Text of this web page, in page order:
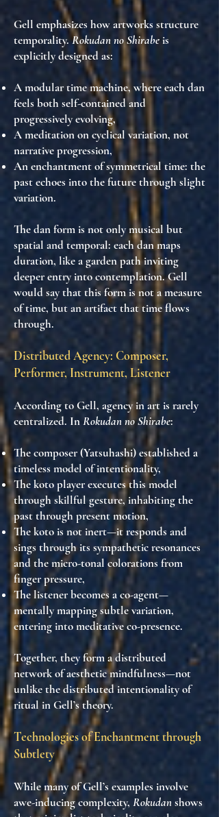
Gell emphasizes how artworksstructure
temporality.Rokudan no Shirabeis
explicitly designed as:
Amodular time machine, where each dan
feels both self-contained and
progressively evolving,
A meditation oncyclical variation, not
narrative progression,
Anenchantment of symmetrical time: the
past echoes into the future through slight
variation.
The dan form is not only musical but
spatial and temporal: each danmaps
duration, like a garden path inviting
deeper entry into contemplation. Gell
would say that this form is not a measure
of time, but an artifact that time flows
through.
Distributed Agency: Composer,
Performer, Instrument, Listener
According to Gell, agency in art is rarely
centralized. InRokudan no Shirabe:
Thecomposer (Yatsuhashi)established a
timeless model of intentionality,
Thekoto playerexecutes this model
through skillful gesture,inhabiting the
past through present motion,
Thekotois not inert—itresponds and
singsthrough its sympathetic resonances
and the micro-tonal colorations from
finger pressure,
Thelistenerbecomes a co-agent—
mentally mapping subtle variation,
entering intomeditative co-presence.
Together, they form adistributed
network of aesthetic mindfulness—not
unlike the distributed intentionality of
ritual in Gell’s theory.
Technologies of Enchantment through
Subtlety
While many of Gell’s examples involve
awe-inducing complexity, Rokudanshows